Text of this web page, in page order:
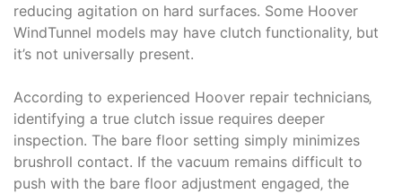
reducing agitation on hard surfaces. Some Hoover
WindTunnel models may have clutch functionality‚ but
it’s not universally present.
According to experienced Hoover repair technicians‚
identifying a true clutch issue requires deeper
inspection. The bare floor setting simply minimizes
brushroll contact. If the vacuum remains difficult to
push with the bare floor adjustment engaged‚ the